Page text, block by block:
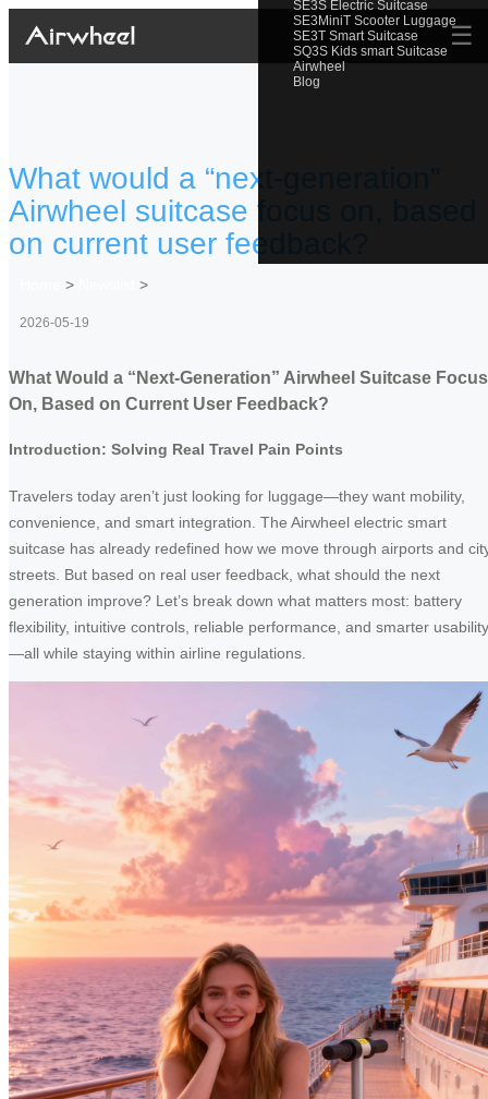
SE3S Electric Suitcase
SE3MiniT Scooter Luggage
SE3T Smart Suitcase
SQ3S Kids smart Suitcase
Airwheel
Blog
☰
What would a “next-generation”
Airwheel suitcase focus on, based
on current user feedback?
> >
2026-05-19
What Would a “Next-Generation” Airwheel Suitcase Focus
On, Based on Current User Feedback?
Introduction: Solving Real Travel Pain Points
Travelers today aren’t just looking for luggage—they want mobility,
convenience, and smart integration. The Airwheel electric smart
suitcase has already redefined how we move through airports and
streets. But based on real user feedback, what should the next
generation improve? Let’s break down what matters most: battery
flexibility, intuitive controls, reliable performance, and smarter usability
—all while staying within airline regulations.